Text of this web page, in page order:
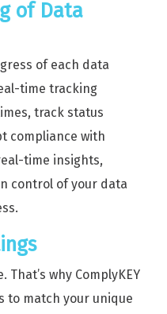
of Data
of each data
time tracking
track status
compliance with
time insights,
control of your data
why ComplyKEY
to match your unique